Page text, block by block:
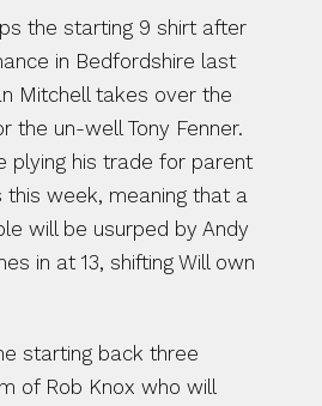
the starting 9 shirt after
in Bedfordshire last
Mitchell takes over the
the un-well Tony Fenner.
plying his trade for parent
this week, meaning that a
will be usurped by Andy
in at 13, shifting Will own
starting back three
of Rob Knox who will